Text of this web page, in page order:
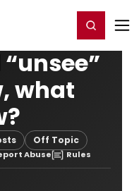
Register/Login
what
Off Topic
Abuse Rules